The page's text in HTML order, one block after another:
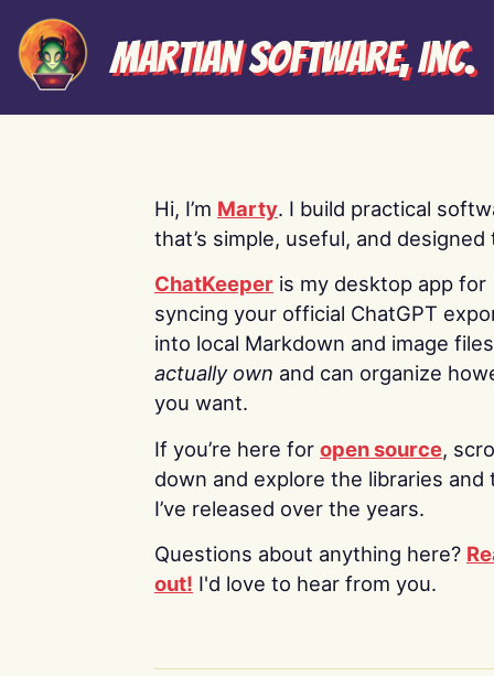
Martian Software, Inc.
Hi, I’m Marty. I build practical
that’s simple, useful, and designed
ChatKeeper is my desktop app for
syncing your official ChatGPT
into local Markdown and image
actually own and can organize
you want.
If you’re here for open source,
down and explore the libraries and
I’ve released over the years.
Questions about anything here?
out! I'd love to hear from you.